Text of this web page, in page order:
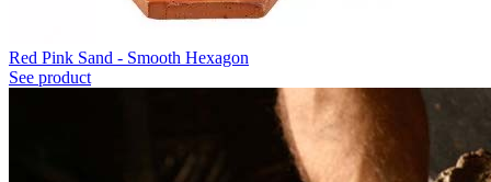
Red Pink Sand - Smooth Hexagon
See product